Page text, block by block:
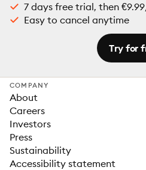
7 days free trial, then
Easy to cancel anytime
Try for
COMPANY
About
Careers
Investors
Press
Sustainability
Accessibility statement